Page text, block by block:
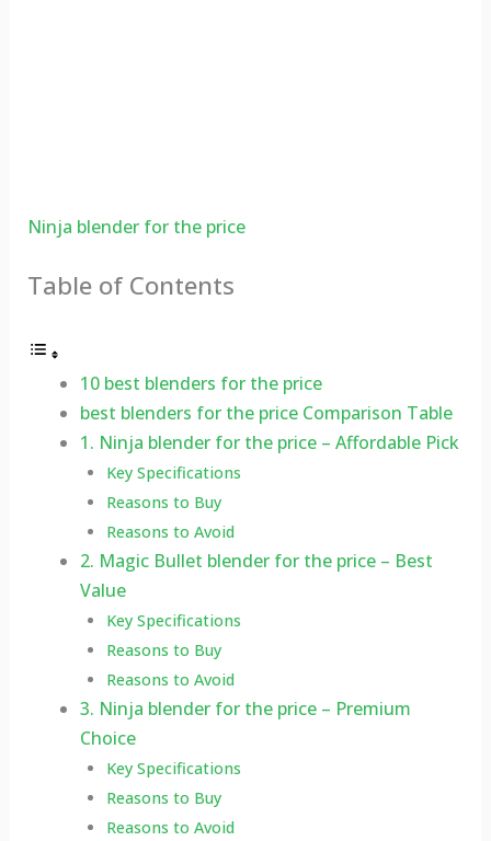
Ninja blender for the price
Table of Contents
10 best blenders for the price
best blenders for the price Comparison Table
1. Ninja blender for the price – Affordable Pick
Key Specifications
Reasons to Buy
Reasons to Avoid
2. Magic Bullet blender for the price – Best
Value
Key Specifications
Reasons to Buy
Reasons to Avoid
3. Ninja blender for the price – Premium
Choice
Key Specifications
Reasons to Buy
Reasons to Avoid